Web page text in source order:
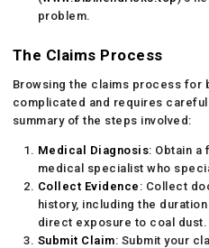
problem.
The Claims Process
Browsing the claims process for
complicated and requires
summary of the steps involved:
Medical Diagnosis: Obtain a
medical specialist who
Collect Evidence : Collect
history, including the
direct exposure to coal dust.
Submit Claim: Submit your